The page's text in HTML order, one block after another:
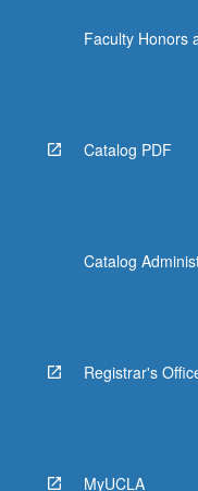
Faculty Honors
Catalog PDF
Catalog
Registrar's
MyUCLA